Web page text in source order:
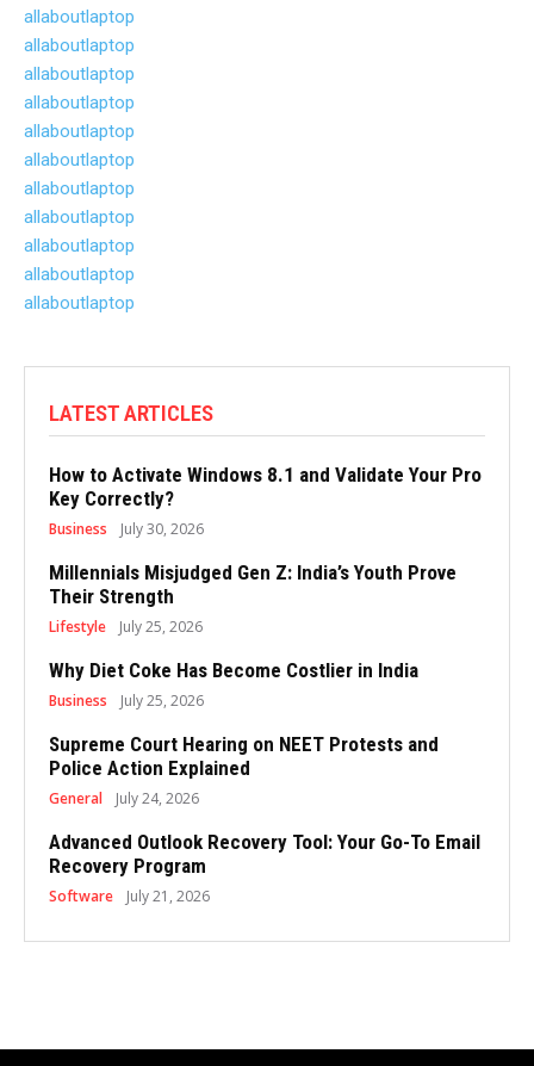
allaboutlaptop
allaboutlaptop
allaboutlaptop
allaboutlaptop
allaboutlaptop
allaboutlaptop
allaboutlaptop
allaboutlaptop
allaboutlaptop
allaboutlaptop
allaboutlaptop
LATEST ARTICLES
How to Activate Windows 8.1 and Validate Your Pro
Key Correctly?
Business July 30, 2026
Millennials Misjudged Gen Z: India’s Youth Prove
Their Strength
Lifestyle July 25, 2026
Why Diet Coke Has Become Costlier in India
Business July 25, 2026
Supreme Court Hearing on NEET Protests and
Police Action Explained
General July 24, 2026
Advanced Outlook Recovery Tool: Your Go-To Email
Recovery Program
Software July 21, 2026